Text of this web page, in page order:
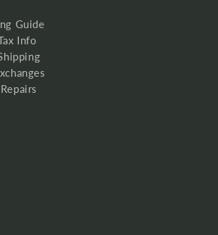
Guide
Info